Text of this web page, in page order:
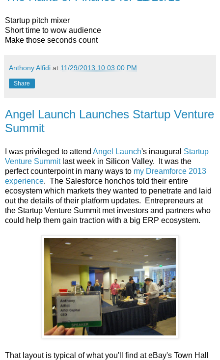
Startup pitch mixer
Short time to wow audience
Make those seconds count
Anthony Alfidi at 11/29/2013 10:03:00 PM
Share
Angel Launch Launches Startup Venture
Summit
I was privileged to attend Angel Launch's inaugural Startup
Venture Summitlast week in Silicon Valley. It was the
perfect counterpoint in many ways to my Dreamforce 2013
experience. The Salesforce honchos told their entire
ecosystem which markets they wanted to penetrate and laid
out the details of their platform updates. Entrepreneurs at
the Startup Venture Summit met investors and partners who
could help them gain traction with a big ERP ecosystem.
That layout is typical of what you'll find at eBay's Town Hall